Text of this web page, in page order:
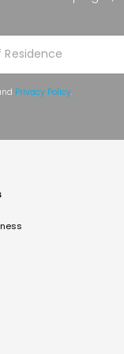
Privacy Policy.